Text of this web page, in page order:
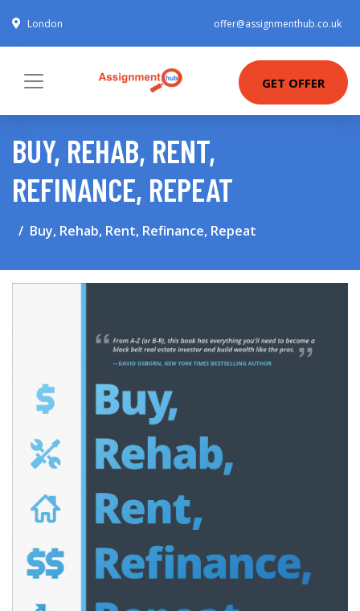
London offer@assignmenthub.co.uk
GET OFFER
BUY, REHAB, RENT,
REFINANCE, REPEAT
Buy, Rehab, Rent, Refinance, Repeat